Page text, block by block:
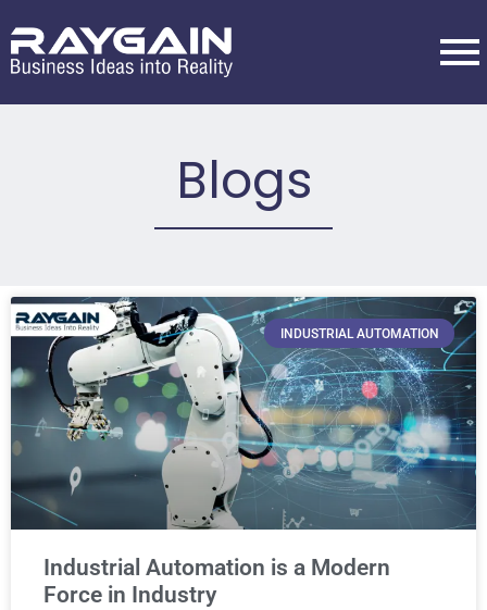
Blogs
INDUSTRIAL AUTOMATION
Industrial Automation is a Modern
Force in Industry